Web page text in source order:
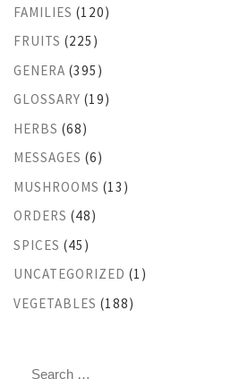
FAMILIES (120)
FRUITS (225)
GENERA (395)
GLOSSARY (19)
HERBS (68)
MESSAGES (6)
MUSHROOMS (13)
ORDERS (48)
SPICES (45)
UNCATEGORIZED (1)
VEGETABLES (188)
SEARCH